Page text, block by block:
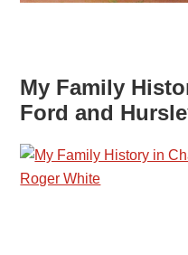
My Family
Ford and